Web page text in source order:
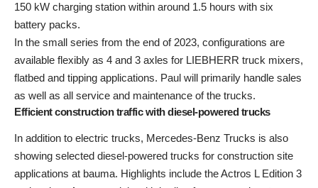
150 kW charging station within around 1.5 hours with six
battery packs.
In the small series from the end of 2023, configurations are
available flexibly as 4 and 3 axles for LIEBHERR truck mixers,
flatbed and tipping applications. Paul will primarily handle sales
as well as all service and maintenance of the trucks.
Efficient construction traffic with diesel-powered trucks
In addition to electric trucks, Mercedes-Benz Trucks is also
showing selected diesel-powered trucks for construction site
applications at bauma. Highlights include the Actros L Edition 3